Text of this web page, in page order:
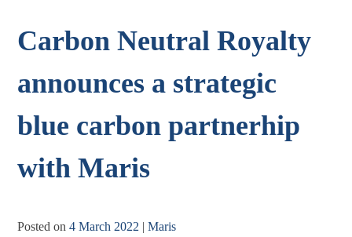
Carbon Neutral Royalty
announces a strategic
blue carbon partnerhip
with Maris
Posted on4 March 2022 |Maris